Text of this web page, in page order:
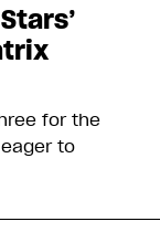
for the
to